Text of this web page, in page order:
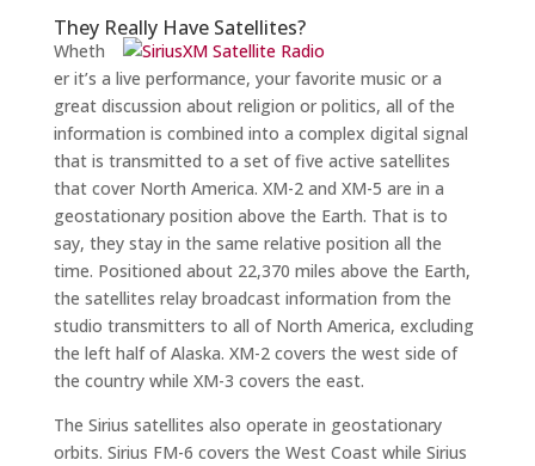
They Really Have Satellites?
Wheth
er it’s a live performance, your favorite music or a
great discussion about religion or politics, all of the
information is combined into a complex digital signal
that is transmitted to a set of five active satellites
that cover North America. XM-2 and XM-5 are in a
geostationary position above the Earth. That is to
say, they stay in the same relative position all the
time. Positioned about 22,370 miles above the Earth,
the satellites relay broadcast information from the
studio transmitters to all of North America, excluding
the left half of Alaska. XM-2 covers the west side of
the country while XM-3 covers the east.
The Sirius satellites also operate in geostationary
orbits. Sirius FM-6 covers the West Coast while Sirius